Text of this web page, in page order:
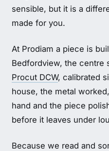
sensible, but it is a
made for you.
At Prodiam a piece is
Bedfordview, the centre
Procut DCW, calibrated
house, the metal
hand and the piece
before it leaves under
Because we read and